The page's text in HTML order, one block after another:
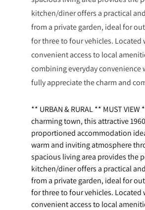
kitchen/diner offers a practical
from a private garden, ideal for
for three to four vehicles.
convenient access to local
combining everyday convenience
fully appreciate the charm and
** URBAN & RURAL ** MUST
charming town, this attractive
proportioned accommodation
warm and inviting atmosphere
spacious living area provides the
kitchen/diner offers a practical
from a private garden, ideal for
for three to four vehicles.
convenient access to local